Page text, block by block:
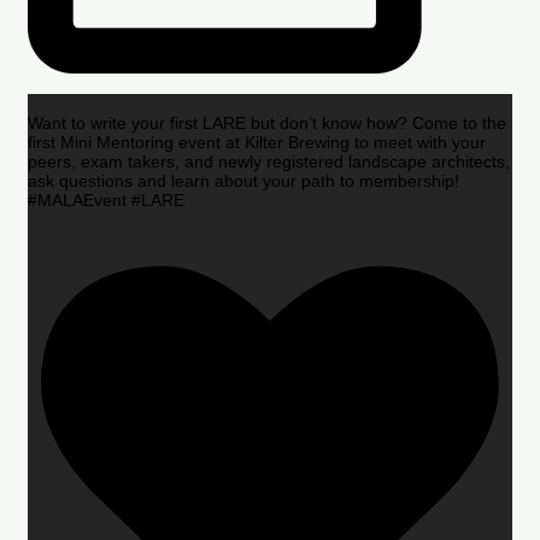
Want to write your first LARE but don’t know how? Come to the
first Mini Mentoring event at Kilter Brewing to meet with your
peers, exam takers, and newly registered landscape architects,
ask questions and learn about your path to membership!
#MALAEvent #LARE